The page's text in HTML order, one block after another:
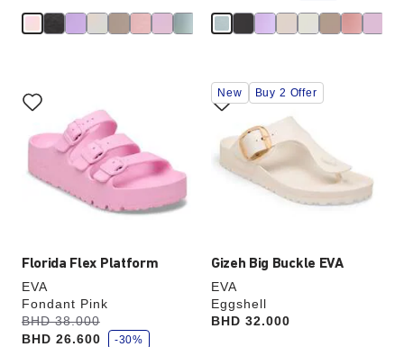
Florida Flex Platform
EVA
Fondant Pink
Was:
BHD 38.000
is
BHD 26.600
s
a
v
-30%
with
swatch
colors
will
the
product
Gizeh Big Buckle EVA
EVA
Eggshell
Price:
BHD 32.000
Interacting
with
swatch
colors
will
update
New Buy 2 Offer